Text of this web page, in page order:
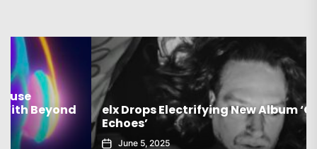
elx Drops Electrifying New Album ‘Groove
Echoes’
June 5, 2025